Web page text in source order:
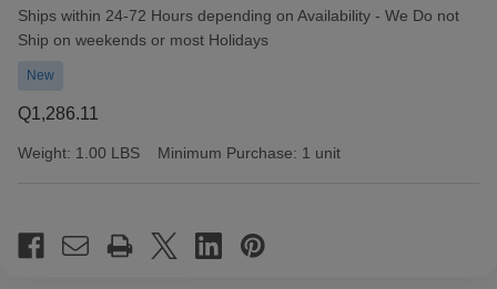
Ships within 24-72 Hours depending on Availability - We Do not
Ship on weekends or most Holidays
New
Q1,286.11
Weight: 1.00 LBS Minimum Purchase: 1 unit
Stock: